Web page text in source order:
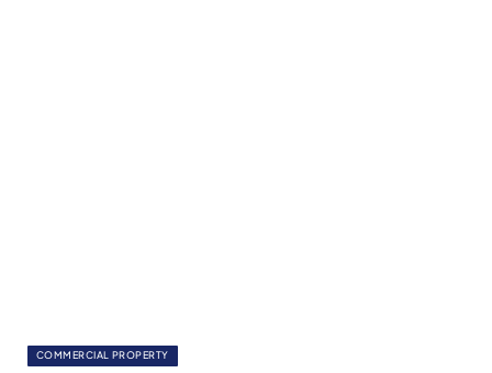
COMMERCIAL PROPERTY